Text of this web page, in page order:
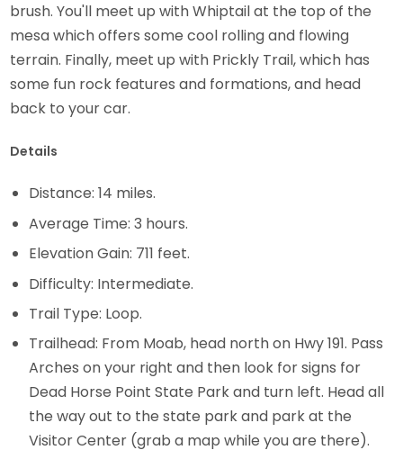
brush. You'll meet up with Whiptail at the top of the
mesa which offers some cool rolling and flowing
terrain. Finally, meet up with Prickly Trail, which has
some fun rock features and formations, and head
back to your car.
Details
Distance: 14 miles.
Average Time: 3 hours.
Elevation Gain: 711 feet.
Difficulty: Intermediate.
Trail Type: Loop.
Trailhead: From Moab, head north on Hwy 191. Pass
Arches on your right and then look for signs for
Dead Horse Point State Park and turn left. Head all
the way out to the state park and park at the
Visitor Center (grab a map while you are there).